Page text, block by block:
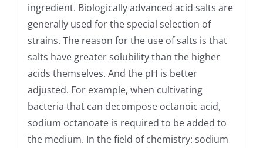
ingredient. Biologically advanced acid salts are
generally used for the special selection of
strains. The reason for the use of salts is that
salts have greater solubility than the higher
acids themselves. And the pH is better
adjusted. For example, when cultivating
bacteria that can decompose octanoic acid,
sodium octanoate is required to be added to
the medium. In the field of chemistry: sodium